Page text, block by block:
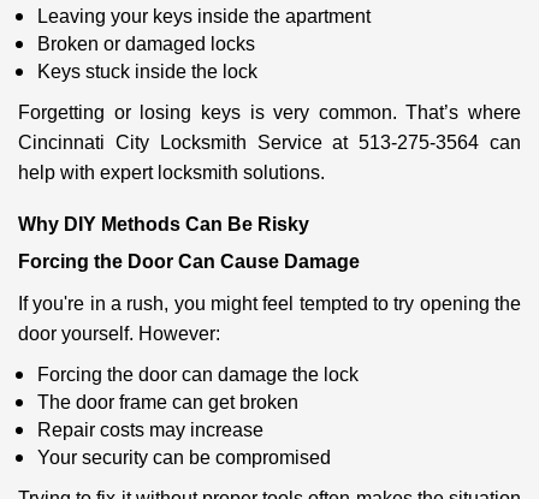
Leaving your keys inside the apartment
Broken or damaged locks
Keys stuck inside the lock
Forgetting or losing keys is very common. That’s where
Cincinnati City Locksmith Service at 513-275-3564 can
help with expert locksmith solutions.
Why DIY Methods Can Be Risky
Forcing the Door Can Cause Damage
If you're in a rush, you might feel tempted to try opening the
door yourself. However:
Forcing the door can damage the lock
The door frame can get broken
Repair costs may increase
Your security can be compromised